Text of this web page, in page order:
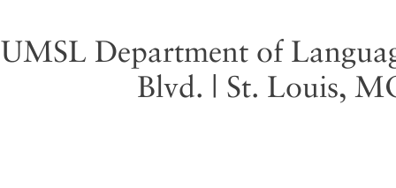
UMSL Department of
Blvd. | St. Louis,